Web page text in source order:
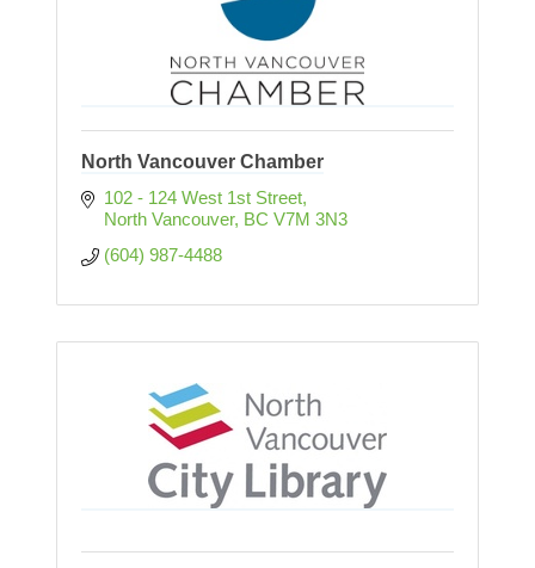
North Vancouver Chamber
102 - 124 West 1st Street
North Vancouver BC V7M 3N3
(604) 987-4488